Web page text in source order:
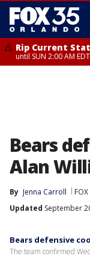
Rip Current
until SUN 2:00 AM
Bears
Alan
By Jenna Carroll
Updated September
Bears defensive
The team confirmed